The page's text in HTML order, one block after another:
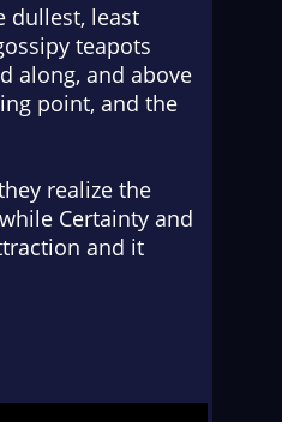
dullest, least
teapots
along, and above
point, and the
realize the
Certainty and
and it